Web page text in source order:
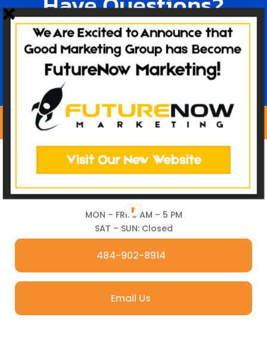
TALK TO OUR TEAM
MON – FRI: 9 AM – 5 PM
SAT – SUN: Closed
484-902-8914
Email Us